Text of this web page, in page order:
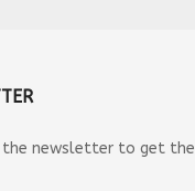
the newsletter to get